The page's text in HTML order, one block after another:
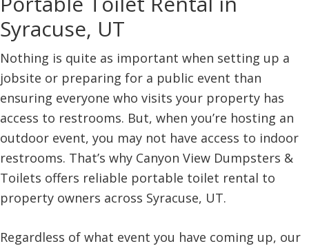
Syracuse, UT
Nothing is quite as important when setting up a
jobsite or preparing for a public event than
ensuring everyone who visits your property has
access to restrooms. But, when you’re hosting an
outdoor event, you may not have access to indoor
restrooms. That’s why Canyon View Dumpsters &
Toilets offers reliable portable toilet rental to
property owners across Syracuse, UT.
Regardless of what event you have coming up, our